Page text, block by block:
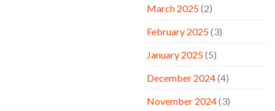
March 2025(2)
February 2025(3)
January 2025(5)
December 2024(4)
November 2024(3)